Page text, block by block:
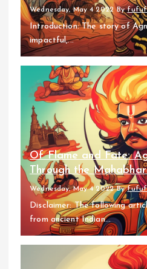
Wednesday, May 4 2022 By
Introduction: The story of
impactful,...
Of Flame and Fate:
Through the
Wednesday, May 4 2022 By
Disclaimer: The following
from ancient Indian...